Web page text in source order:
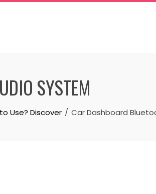
SYSTEM
Use? Discover Car Dashboard